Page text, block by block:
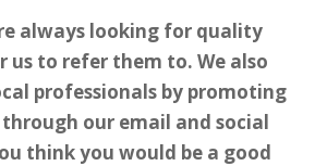
always looking for quality
us to refer them to. We also
professionals by promoting
through our email and social
think you would be a good